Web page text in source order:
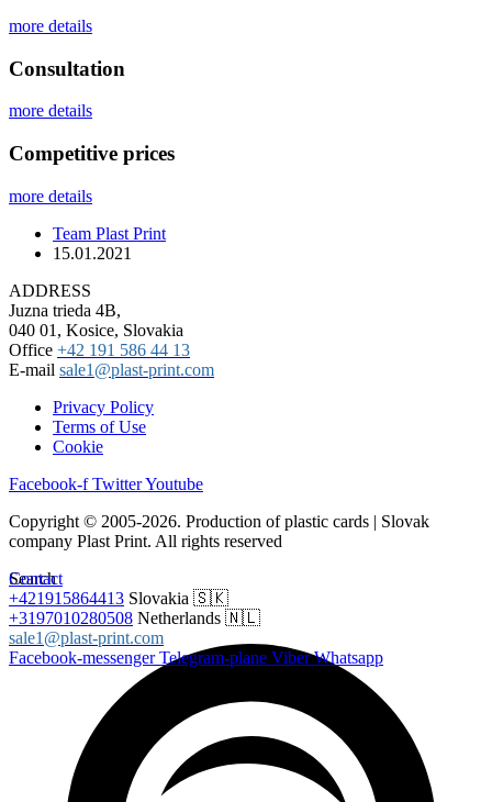
more details
Сonsultation
more details
Competitive prices
more details
Team Plast Print
15.01.2021
ADDRESS
Juzna trieda 4B,
040 01, Kosice, Slovakia
Office +42 191 586 44 13
E-mail sale1@plast-print.com
Privacy Policy
Terms of Use
Cookie
Facebook-f TwitterYoutube
Copyright © 2005-2026. Production of plastic cards | Slovak
company Plast Print. All rights reserved
Search
Contact
+421915864413 Slovakia 🇸🇰
+3197010280508 Netherlands 🇳🇱
sale1@plast-print.com
Facebook-messenger Telegram-plane Viber Whatsapp